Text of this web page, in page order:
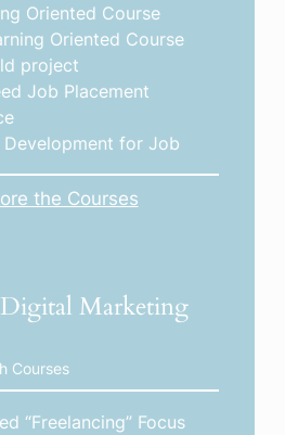
Oriented Course
Oriented Course
project
Job Placement
for Job
the Courses
Digital Marketing
Courses
“Freelancing” Focus